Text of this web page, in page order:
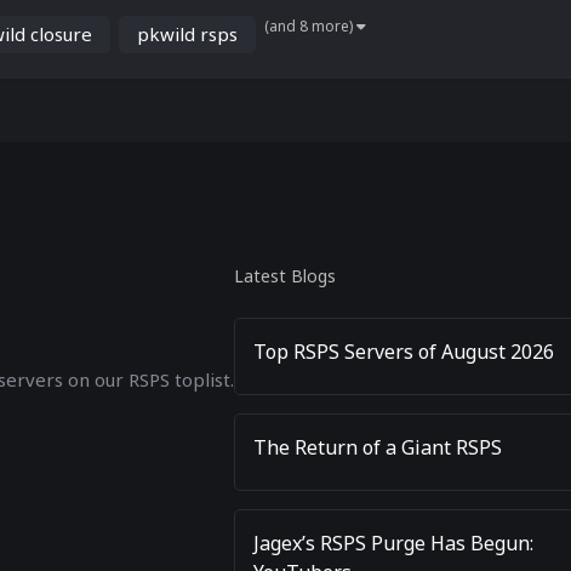
closure pkwild rsps (and 8 more)
on our RSPS toplist.
Latest Blogs
Top RSPS Servers of August 2026
The Return of a Giant RSPS
Jagex’s RSPS Purge Has Begun: